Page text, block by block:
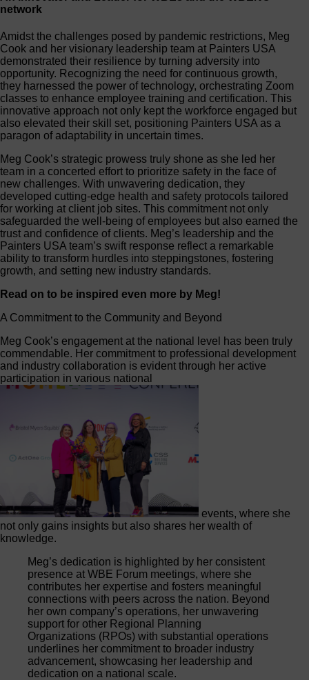
network
Amidst the challenges posed by pandemic restrictions, Meg
Cook and her visionary leadership team at Painters USA
demonstrated their resilience by turning adversity into
opportunity. Recognizing the need for continuous growth,
they harnessed the power of technology, orchestrating Zoom
classes to enhance employee training and certification. This
innovative approach not only kept the workforce engaged but
also elevated their skill set, positioning Painters USA as a
paragon of adaptability in uncertain times.
Meg Cook’s strategic prowess truly shone as she led her
team in a concerted effort to prioritize safety in the face of
new challenges. With unwavering dedication, they
developed cutting-edge health and safety protocols tailored
for working at client job sites. This commitment not only
safeguarded the well-being of employees but also earned the
trust and confidence of clients. Meg’s leadership and the
Painters USA team’s swift response reflect a remarkable
ability to transform hurdles into steppingstones, fostering
growth, and setting new industry standards.
Read on to be inspired even more by Meg!
A Commitment to the Community and Beyond
Meg Cook’s engagement at the national level has been truly
commendable. Her commitment to professional development
and industry collaboration is evident through her active
participation in various national
events, where she
not only gains insights but also shares her wealth of
knowledge.
Meg’s dedication is highlighted by her consistent
presence at WBE Forum meetings, where she
contributes her expertise and fosters meaningful
connections with peers across the nation. Beyond
her own company’s operations, her unwavering
support for other Regional Planning
Organizations (RPOs) with substantial operations
underlines her commitment to broader industry
advancement, showcasing her leadership and
dedication on a national scale.